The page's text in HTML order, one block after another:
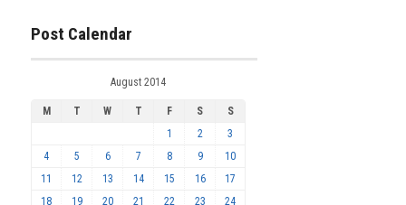
Post Calendar
August 2014
M T W T F S
S
1
2
3
4
5 6 7 8 9
10
11
12 13 14 15 16
17
18
19 20 21 22 23
24